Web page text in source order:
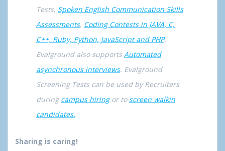
Tests, Spoken English Communication Skills
Assessments, Coding Contests in JAVA, C,
C++, Ruby, Python, JavaScript and PHP.
Evalground also supports Automated
asynchronous interviews. Evalground
Screening Tests can be used by Recruiters
during campus hiringor toscreen walkin
candidates.
Sharing is caring!